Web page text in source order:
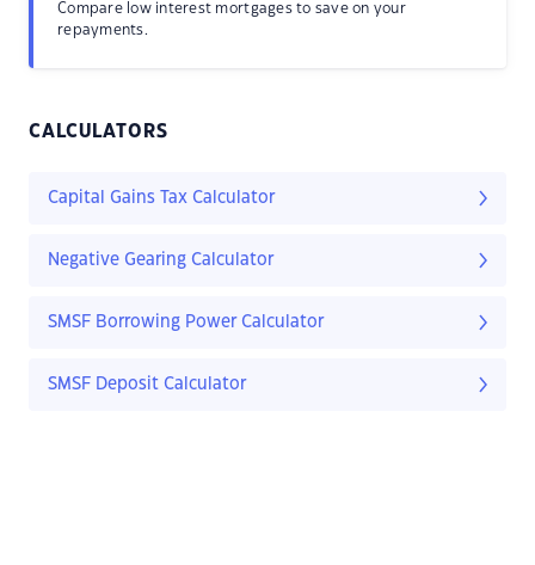
Compare low interest mortgages to save on your
repayments.
CALCULATORS
Capital Gains Tax Calculator
Negative Gearing Calculator
SMSF Borrowing Power Calculator
SMSF Deposit Calculator